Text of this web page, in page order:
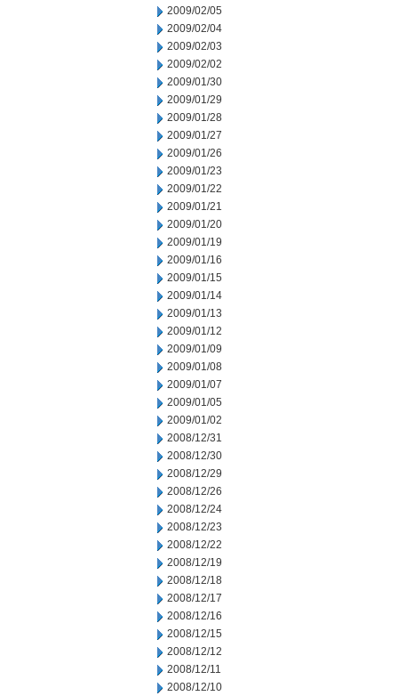
2009/02/05
2009/02/04
2009/02/03
2009/02/02
2009/01/30
2009/01/29
2009/01/28
2009/01/27
2009/01/26
2009/01/23
2009/01/22
2009/01/21
2009/01/20
2009/01/19
2009/01/16
2009/01/15
2009/01/14
2009/01/13
2009/01/12
2009/01/09
2009/01/08
2009/01/07
2009/01/05
2009/01/02
2008/12/31
2008/12/30
2008/12/29
2008/12/26
2008/12/24
2008/12/23
2008/12/22
2008/12/19
2008/12/18
2008/12/17
2008/12/16
2008/12/15
2008/12/12
2008/12/11
2008/12/10